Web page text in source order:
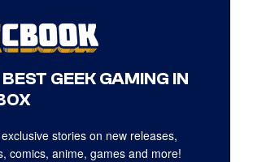
GEEK GAMING IN
stories on new releases,
comics, anime, games and more!